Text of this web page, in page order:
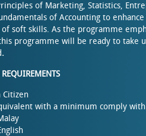
of Marketing, Statistics,
of Accounting to
soft skills. As the programme
programme will be ready to take
.
Citizen
with a minimum comply